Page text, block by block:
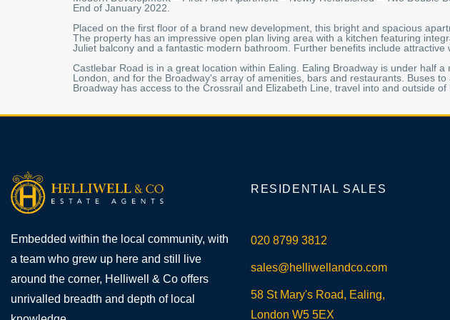
End of January 2022.
Placed on the first floor of a brand new development, this bright and spacious
The property has an impressive open plan living area with a kitchen featuring
Juliet balcony and a fantastic modern bathroom. Further benefits include
Castlebar Road is in a great location within Ealing. Ealing Broadway is under half
London, and for the Broadway's array of amenities, bars and restaurants. Buses
Broadway has access to the Crossrail and Elizabeth Line, travel into and outside
Embedded within the local community, with
a team who grew up here and still live
around the corner, Helliwell & Co offers
unrivalled breadth and depth of local
RESIDENTIAL SALES
020 8799 3812
sales@helliwellandco.com
58 St Mary's Road, Ealing,
London W5 5EX